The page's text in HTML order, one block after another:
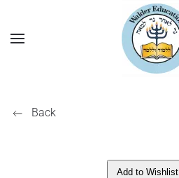
Back
Add to Wishlist